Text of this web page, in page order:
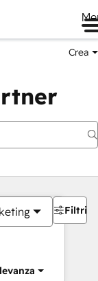
Crea
Filtri